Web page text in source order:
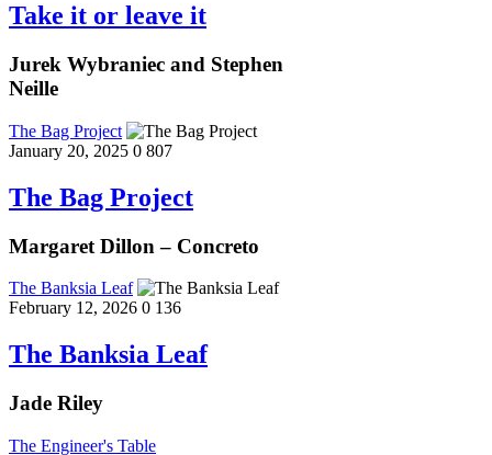
Take it or leave it
Jurek Wybraniec and Stephen
Neille
The Bag Project
January 20, 2025 0 807
The Bag Project
Margaret Dillon – Concreto
The Banksia Leaf
February 12, 2026 0 136
The Banksia Leaf
Jade Riley
The Engineer's Table